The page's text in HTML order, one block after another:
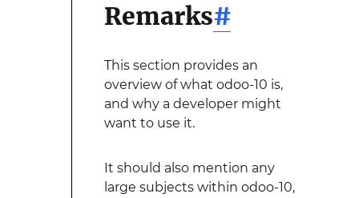
Remarks#
This section provides an
overview of what odoo-10 is,
and why a developer might
want to use it.
It should also mention any
large subjects within odoo-10,